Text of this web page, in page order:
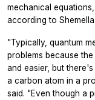
mechanical
according to Shemella.
"Typically, quantum
problems because
and easier, but
a carbon atom in a
said. "Even though a